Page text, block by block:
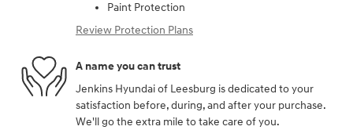
Paint Protection
Review Protection Plans
A name you can trust
Jenkins Hyundai of Leesburg is dedicated to your
satisfaction before, during, and after your purchase.
We'll go the extra mile to take care of you.